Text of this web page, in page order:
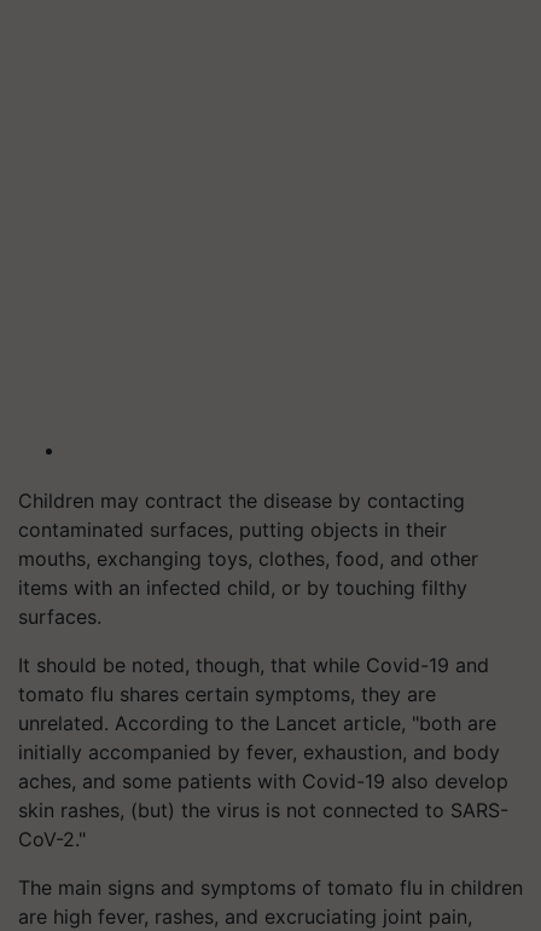
Children may contract the disease by contacting
contaminated surfaces, putting objects in their
mouths, exchanging toys, clothes, food, and other
items with an infected child, or by touching filthy
surfaces.
It should be noted, though, that while Covid-19 and
tomato flu shares certain symptoms, they are
unrelated. According to the Lancet article, "both are
initially accompanied by fever, exhaustion, and body
aches, and some patients with Covid-19 also develop
skin rashes, (but) the virus is not connected to SARS-
CoV-2."
The main signs and symptoms of tomato flu in children
are high fever, rashes, and excruciating joint pain,